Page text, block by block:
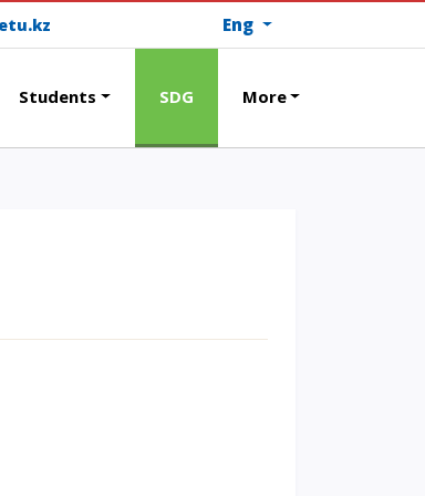
Eng
Students SDG More